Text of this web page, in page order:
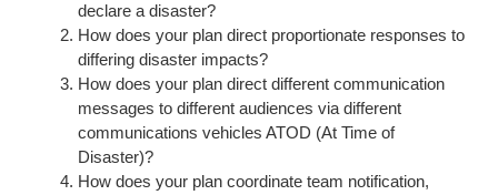
declare a disaster?
How does your plan direct proportionate responses to
differing disaster impacts?
How does your plan direct different communication
messages to different audiences via different
communications vehicles ATOD (At Time of
Disaster)?
How does your plan coordinate team notification,